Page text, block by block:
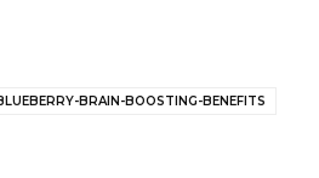
BRAIN-BOOSTING-BENEFITS